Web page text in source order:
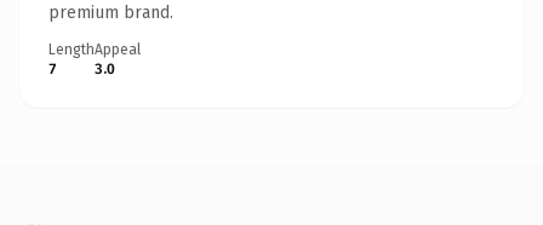
premium brand.
Length
7
Appeal
3.0